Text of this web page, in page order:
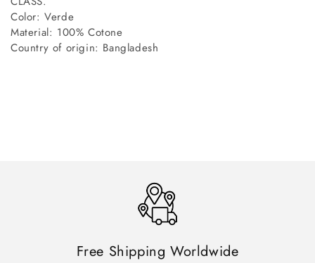
Color: Verde
Material: 100% Cotone
Country of origin: Bangladesh
Free Shipping Worldwide